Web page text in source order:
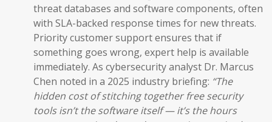
threat databases and software components, often
with SLA-backed response times for new threats.
Priority customer support ensures that if
something goes wrong, expert help is available
immediately. As cybersecurity analyst Dr. Marcus
Chen noted in a 2025 industry briefing: “The
hidden cost of stitching together free security
tools isn’t the software itself — it’s the hours